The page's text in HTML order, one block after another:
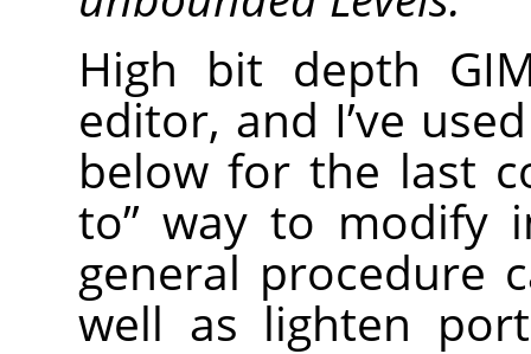
High bit depth
editor, and I’ve
below for the last
to” way to modify
general procedure
well as lighten